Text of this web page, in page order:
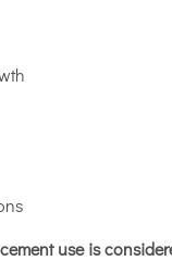
use is